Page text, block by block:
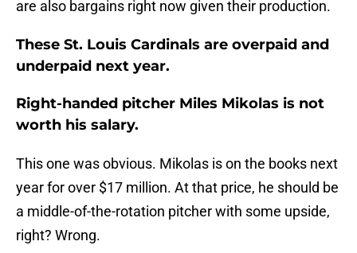
are also bargains right now given their production.
These St. Louis Cardinals are overpaid and
underpaid next year.
Right-handed pitcher Miles Mikolas is not
worth his salary.
This one was obvious. Mikolas is on the books next
year for over $17 million. At that price, he should be
a middle-of-the-rotation pitcher with some upside,
right? Wrong.